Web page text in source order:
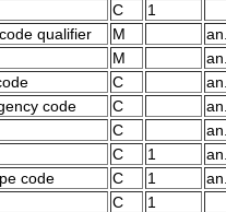
C
1
qualifier M
M
C
code C
C
C 1
code C 1
C
1